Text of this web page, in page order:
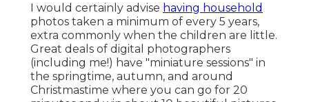
I would certainly advise having household
photos taken a minimum of every 5 years,
extra commonly when the children are little.
Great deals of digital photographers
(including me!) have "miniature sessions" in
the springtime, autumn, and around
Christmastime where you can go for 20